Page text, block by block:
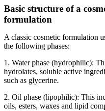
Basic structure of a
formulation
A classic cosmetic formulation
the following phases:
1. Water phase (hydrophilic):
hydrolates, soluble active
such as glycerine.
2. Oil phase (lipophilic): This
oils, esters, waxes and lipid